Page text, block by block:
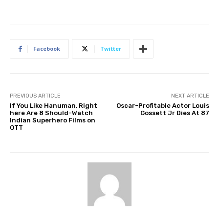
Facebook Twitter
PREVIOUS ARTICLE
If You Like Hanuman, Right
here Are 8 Should-Watch
Indian Superhero Films on
OTT
NEXT ARTICLE
Oscar-Profitable Actor Louis
Gossett Jr Dies At 87